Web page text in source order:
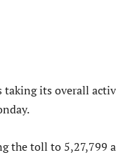
taking its overall
the toll to 5,27,799